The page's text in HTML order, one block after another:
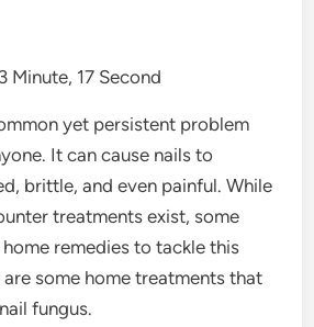
3 Minute, 17 Second
yet persistent problem
It can cause nails to
brittle, and even painful. While
treatments exist, some
remedies to tackle this
are some home treatments that
fungus.